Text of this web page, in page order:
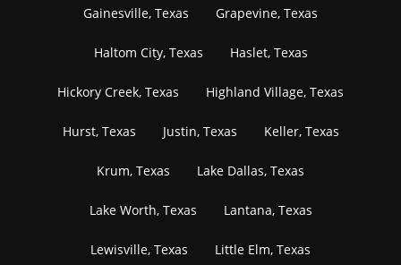
Gainesville, Texas Grapevine, Texas
Haltom City, Texas Haslet, Texas
Hickory Creek, Texas Highland Village, Texas
Hurst, Texas Justin, Texas Keller, Texas
Krum, Texas Lake Dallas, Texas
Lake Worth, Texas Lantana, Texas
Lewisville, Texas Little Elm, Texas